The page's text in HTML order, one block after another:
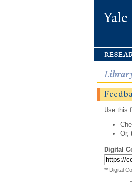
Use this
Or,
Digital
** Digital